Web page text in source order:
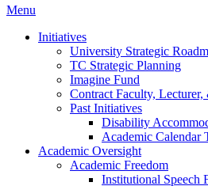
Menu
Initiatives
University Strategic
TC Strategic Planning
Imagine Fund
Contract Faculty,
Past Initiatives
Disability
Academic Calendar
Academic Oversight
Academic Freedom
Institutional Speech